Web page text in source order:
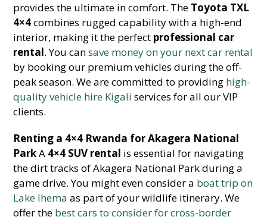
provides the ultimate in comfort. The Toyota TXL
4×4combines rugged capability with a high-end
interior, making it the perfect professional car
rental. You cansave money on your next car rental
by booking our premium vehicles during the off-
peak season. We are committed to providing high-
quality vehicle hire Kigali services for all our VIP
clients.
Renting a 4×4 Rwanda for Akagera National
ParkA 4×4 SUV rental is essential for navigating
the dirt tracks of Akagera National Park during a
game drive. You might even consider a boat trip on
Lake Ihema as part of your wildlife itinerary. We
offer the best cars to consider for cross-border